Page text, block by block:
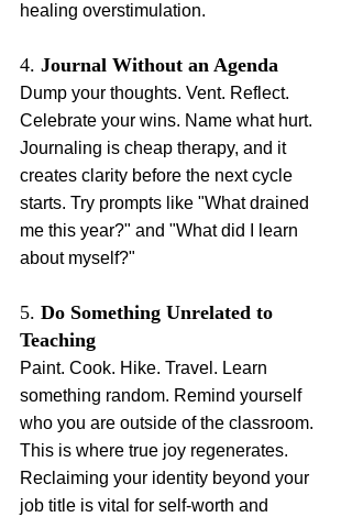
healing overstimulation.
4. Journal Without an Agenda
Dump your thoughts. Vent. Reflect.
Celebrate your wins. Name what hurt.
Journaling is cheap therapy, and it
creates clarity before the next cycle
starts. Try prompts like "What drained
me this year?" and "What did I learn
about myself?"
5. Do Something Unrelated to
Teaching
Paint. Cook. Hike. Travel. Learn
something random. Remind yourself
who you are outside of the classroom.
This is where true joy regenerates.
Reclaiming your identity beyond your
job title is vital for self-worth and